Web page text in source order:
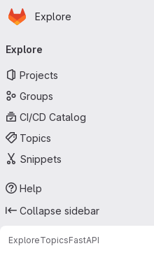
Skip to main content
Homepage
Explore
navigation
Explore
Projects
Groups
CI/CD Catalog
Topics
Snippets
Help
Collapse sidebar
ExploreTopicsFastAPI